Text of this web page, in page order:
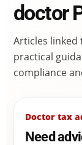
doctor
Articles
practical
compliance
Doctor tax
Need